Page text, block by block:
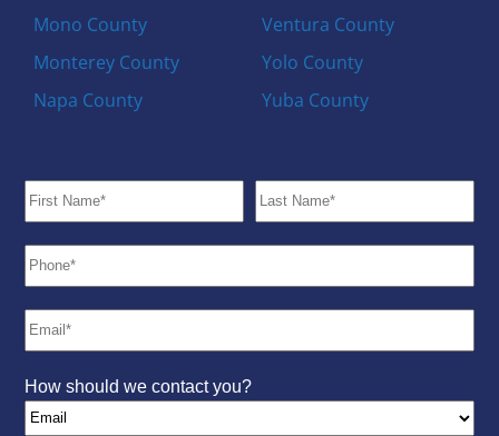
Mono County
Monterey County
Napa County
Ventura County
Yolo County
Yuba County
How should we contact you?